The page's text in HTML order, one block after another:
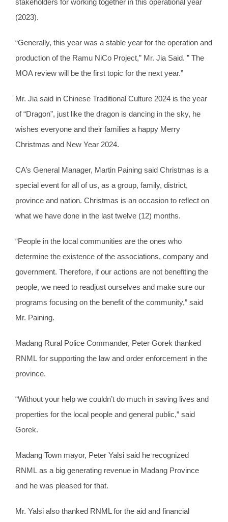
stakeholders for working together in this operational year
(2023).
“Generally, this year was a stable year for the operation and
production of the Ramu NiCo Project,” Mr. Jia Said. ” The
MOA review will be the first topic for the next year.”
Mr. Jia said in Chinese Traditional Culture 2024 is the year
of “Dragon”, just like the dragon is dancing in the sky, he
wishes everyone and their families a happy Merry
Christmas and New Year 2024.
CA’s General Manager, Martin Paining said Christmas is a
special event for all of us, as a group, family, district,
province and nation. Christmas is an occasion to reflect on
what we have done in the last twelve (12) months.
“People in the local communities are the ones who
determine the existence of the associations, company and
government. Therefore, if our actions are not benefiting the
people, we need to readjust ourselves and make sure our
programs focusing on the benefit of the community,” said
Mr. Paining.
Madang Rural Police Commander, Peter Gorek thanked
RNML for supporting the law and order enforcement in the
province.
“Without your help we couldn’t do much in saving lives and
properties for the local people and general public,” said
Gorek.
Madang Town mayor, Peter Yalsi said he recognized
RNML as a big generating revenue in Madang Province
and he was pleased for that.
Mr. Yalsi also thanked RNML for the aid and financial